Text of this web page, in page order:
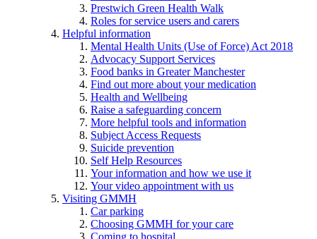
Prestwich Green Health Walk
Roles for service users and carers
Helpful information
Mental Health Units (Use of Force) Act 2018
Advocacy Support Services
Food banks in Greater Manchester
Find out more about your medication
Health and Wellbeing
Raise a safeguarding concern
More helpful tools and information
Subject Access Requests
Suicide prevention
Self Help Resources
Your information and how we use it
Your video appointment with us
Visiting GMMH
Car parking
Choosing GMMH for your care
Coming to hospital